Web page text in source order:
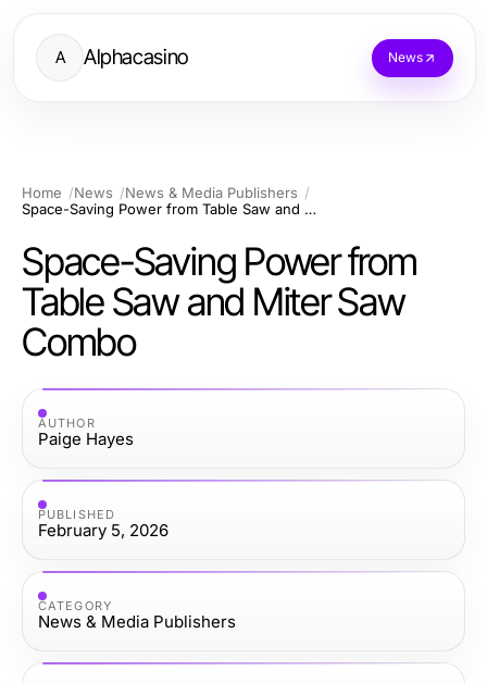
A Alphacasino News
Home News
News & Media Publishers
Space-Saving Power from Table Saw and Miter Saw Combo
Space-Saving Power from
Table Saw and Miter Saw
Combo
AUTHOR
Paige Hayes
PUBLISHED
February 5, 2026
CATEGORY
News & Media Publishers